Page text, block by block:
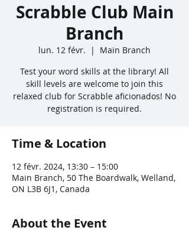
Scrabble Club Main
Branch
lun. 12 févr.
  |
Main Branch
Test your word skills at the library! All
skill levels are welcome to join this
relaxed club for Scrabble aficionados! No
registration is required.
Time & Location
12 févr. 2024, 13:30 – 15:00
Main Branch, 50 The Boardwalk, Welland,
ON L3B 6J1, Canada
About the Event